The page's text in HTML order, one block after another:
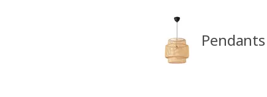
Pendants